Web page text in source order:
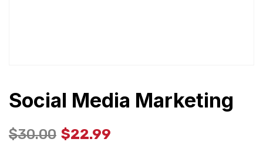
Social Media Marketing
$30.00 $22.99